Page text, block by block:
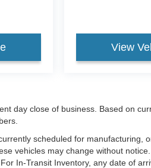
View
day close of business. Based on
scheduled for manufacturing,
vehicles may change without
In-Transit Inventory, any date of